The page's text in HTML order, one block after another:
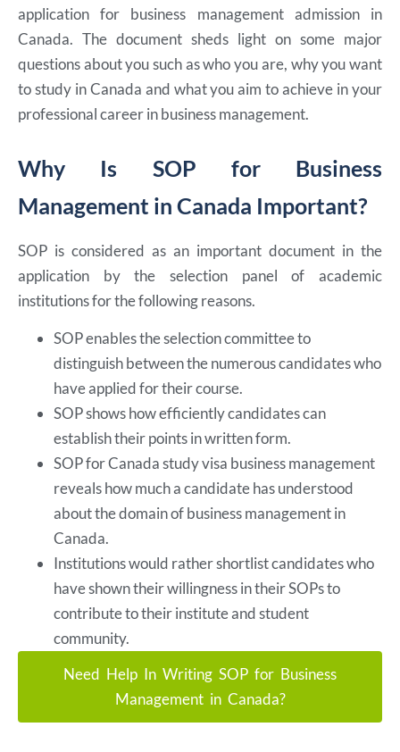
application for business management admission in
Canada. The document sheds light on some major
questions about you such as who you are, why you want
to study in Canada and what you aim to achieve in your
professional career in business management.
Why Is SOP for Business
Management in Canada Important?
SOP is considered as an important document in the
application by the selection panel of academic
institutions for the following reasons.
SOP enables the selection committee to
distinguish between the numerous candidates who
have applied for their course.
SOP shows how efficiently candidates can
establish their points in written form.
SOP for Canada study visa business management
reveals how much a candidate has understood
about the domain of business management in
Canada.
Institutions would rather shortlist candidates who
have shown their willingness in their SOPs to
contribute to their institute and student
community.
Need Help In Writing SOP for Business
Management in Canada?